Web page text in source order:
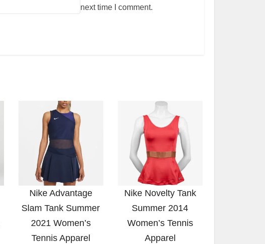
next time I comment.
Nike Advantage
Slam Tank Summer
2021 Women’s
Tennis Apparel
Nike Novelty Tank
Summer 2014
Women’s Tennis
Apparel